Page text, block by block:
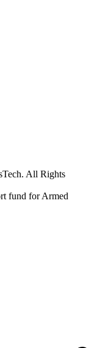
All Rights
fund for Armed